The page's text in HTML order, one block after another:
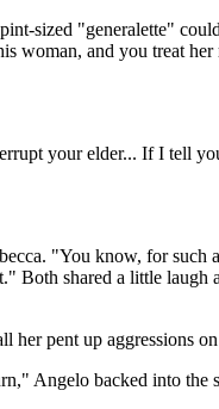
sized "generalette"
woman, and you treat
your elder... If I tell
"You know, for
shared a little
her pent up aggressions
Angelo backed into the